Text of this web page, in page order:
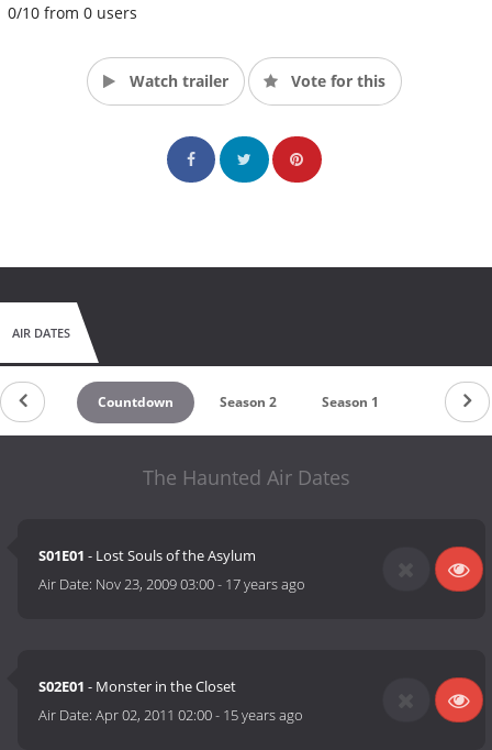
0/10 from 0 users
Watch trailer Vote for this
AIR DATES
Countdown Season 2 Season 1
The Haunted Air Dates
S01E01 - Lost Souls of the Asylum
Air Date: Nov 23, 2009 03:00- 17 years ago
S02E01 - Monster in the Closet
Air Date:Apr 02, 2011 02:00- 15 years ago